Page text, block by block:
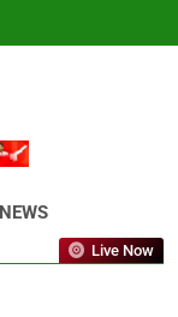
Live Now